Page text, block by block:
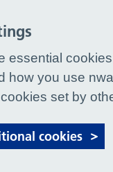
essential
how you use
set by
cookies